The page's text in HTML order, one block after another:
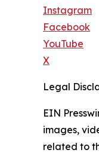
Instagram
Facebook
YouTube
X
Legal
EIN
images,
related to